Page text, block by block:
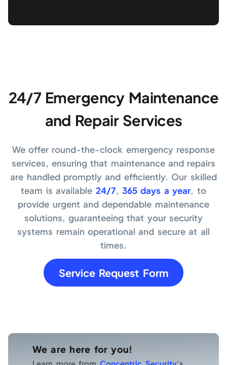
24/7 Emergency Maintenance
and Repair Services
We offer round-the-clock emergency response
services, ensuring that maintenance and repairs
are handled promptly and efficiently. Our skilled
team is available 24/7, 365 days a year, to
provide urgent and dependable maintenance
solutions, guaranteeing that your security
systems remain operational and secure at all
times.
Service Request Form
We are here for you!
Learn more from Concentric Security’s